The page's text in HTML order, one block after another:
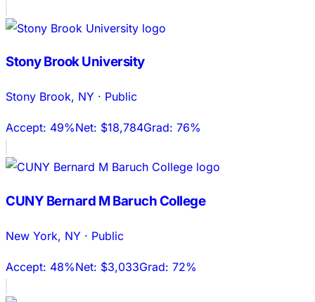
Stony Brook University
Stony Brook, NY · Public
Accept: 49%Net: $18,784Grad: 76%
CUNY Bernard M Baruch College
New York, NY · Public
Accept: 48%Net: $3,033Grad: 72%